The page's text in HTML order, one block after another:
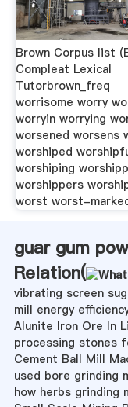
Brown Corpus list
Compleat Lexical
Tutorbrown_freq
worrisome worry
worryin worrying
worsened worsens
worshiped
worshiping
worshippers
worst worst-
guar gum
Relation(
vibrating screen
mill energy
Alunite Iron Ore In
processing stones
Cement Ball Mill
used bore grinding
how herbs grinding